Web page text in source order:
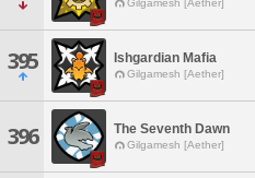
Gilgamesh [Aether]
395 Ishgardian Mafia
Gilgamesh [Aether]
396 The Seventh Dawn
Gilgamesh [Aether]